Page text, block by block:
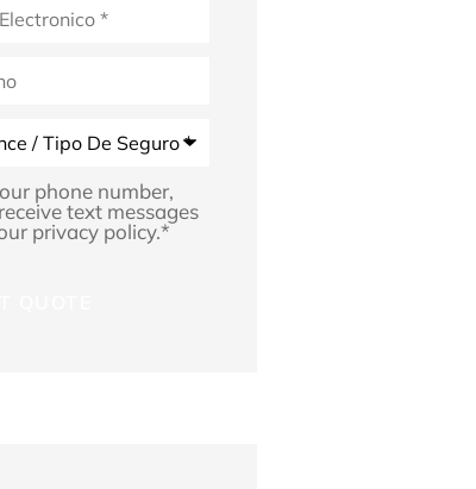
phone number,
text messages
privacy policy.*